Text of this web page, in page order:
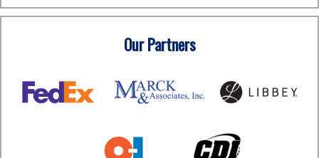
Our Partners